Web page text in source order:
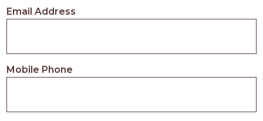
Email Address
Mobile Phone